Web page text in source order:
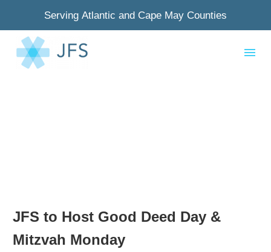
Serving Atlantic and Cape May Counties
JFS to Host Good Deed Day &
Mitzvah Monday